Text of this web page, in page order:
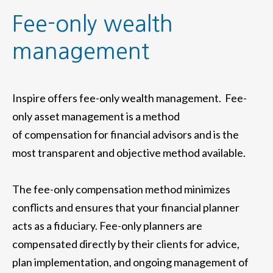
Fee-only wealth
management
Inspire offers fee-only wealth management. Fee-
only asset management is a method
of compensation for financial advisors and is the
most transparent and objective method available.
The fee-only compensation method minimizes
conflicts and ensures that your financial planner
acts as a fiduciary. Fee-only planners are
compensated directly by their clients for advice,
plan implementation, and ongoing management of